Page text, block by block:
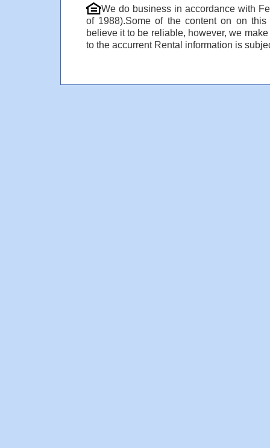
We do business in accordance with
of 1988).Some of the content on on
believe it to be reliable, however, we
to the accurrent Rental information is